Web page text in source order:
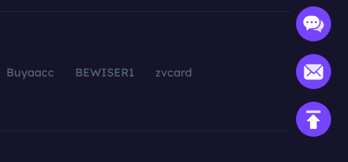
Buyaacc BEWISER1
zvcard